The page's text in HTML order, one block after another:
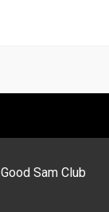
Good Sam Club